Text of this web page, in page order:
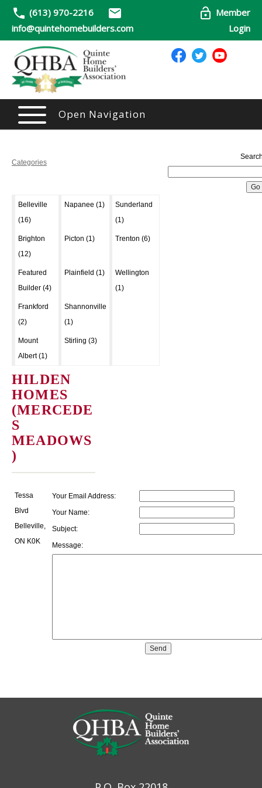
(613) 970-2216
info@quintehomebuilders.com
Member
Login
Open Navigation
Categories
Belleville
(16)
Napanee (1)
Sunderland
(1)
Brighton
(12)
Picton (1) Trenton (6)
Featured
Builder (4)
Plainfield (1)
Wellington
(1)
Frankford
(2)
Shannonville
(1)
Mount
Albert (1)
Stirling (3)
HILDEN
HOMES
(MERCEDE
S
MEADOWS
)
Tessa
Blvd
Belleville,
ON K0K
Your Email Address:
Your Name:
Subject:
Message: